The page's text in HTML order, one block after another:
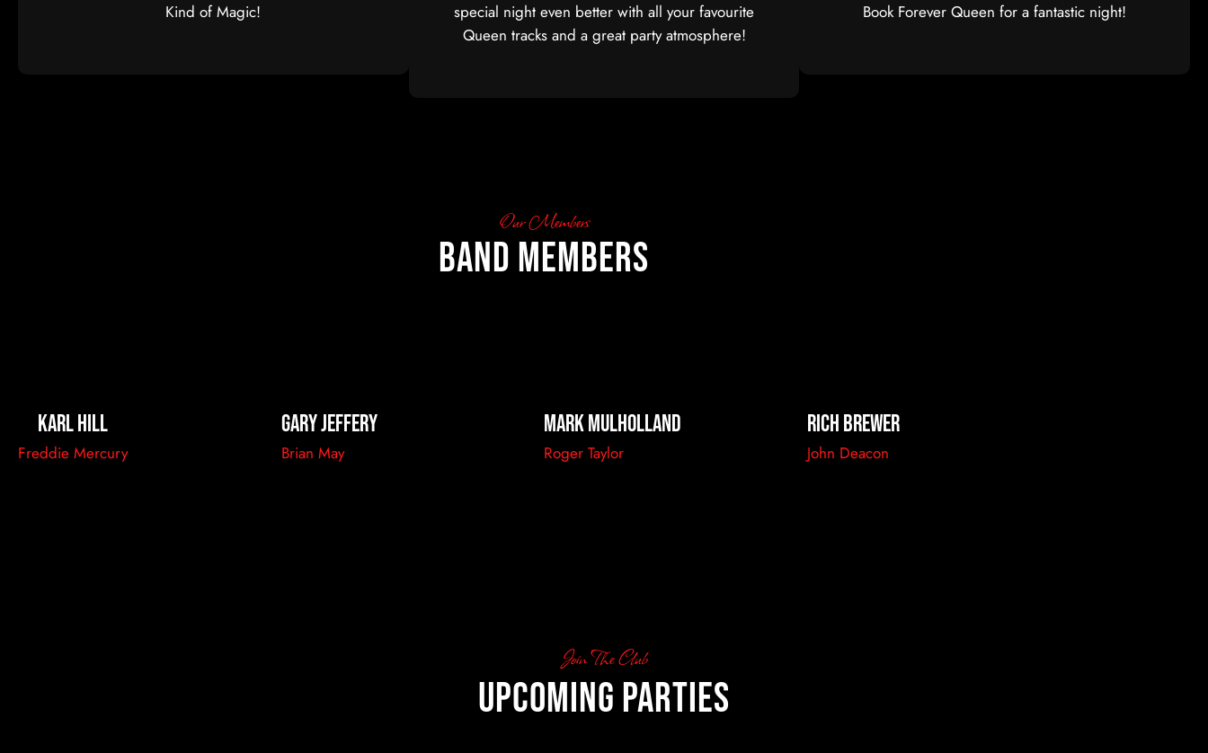
Kind of Magic!
special night even better with all your favourite
Queen tracks and a great party atmosphere!
Book Forever Queen for a fantastic night!
Our Members
Band members
Karl Hill
Freddie Mercury
Gary Jeffery
Brian May
Mark Mulholland
Roger Taylor
Rich Brewer
John Deacon
Join The Club
Upcoming Parties